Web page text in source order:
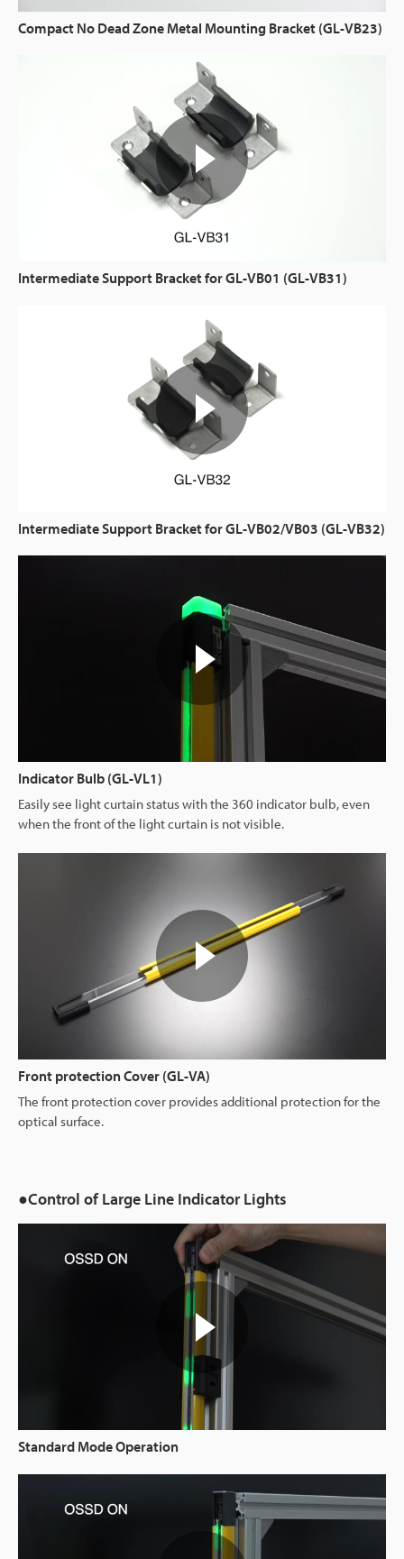
Compact No Dead Zone Metal Mounting Bracket (GL-VB23)
Intermediate Support Bracket for GL-VB01 (GL-VB31)
Intermediate Support Bracket for GL-VB02/VB03 (GL-VB32)
Indicator Bulb (GL-VL1)
Easily see light curtain status with the 360 indicator bulb, even
when the front of the light curtain is not visible.
Front protection Cover (GL-VA)
The front protection cover provides additional protection for the
optical surface.
●Control of Large Line Indicator Lights
Standard Mode Operation